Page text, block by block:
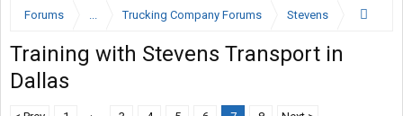
Forums ... Trucking Company Forums Stevens
Training with Stevens Transport in
Dallas